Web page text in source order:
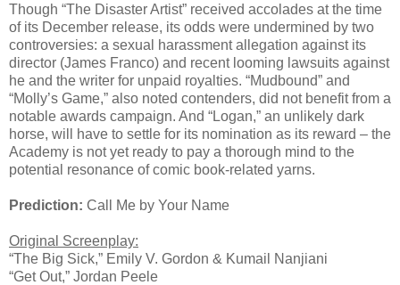
Though “The Disaster Artist” received accolades at the time
of its December release, its odds were undermined by two
controversies: a sexual harassment allegation against its
director (James Franco) and recent looming lawsuits against
he and the writer for unpaid royalties. “Mudbound” and
“Molly’s Game,” also noted contenders, did not benefit from a
notable awards campaign. And “Logan,” an unlikely dark
horse, will have to settle for its nomination as its reward – the
Academy is not yet ready to pay a thorough mind to the
potential resonance of comic book-related yarns.
Prediction: Call Me by Your Name
Original Screenplay:
“The Big Sick,” Emily V. Gordon & Kumail Nanjiani
“Get Out,” Jordan Peele